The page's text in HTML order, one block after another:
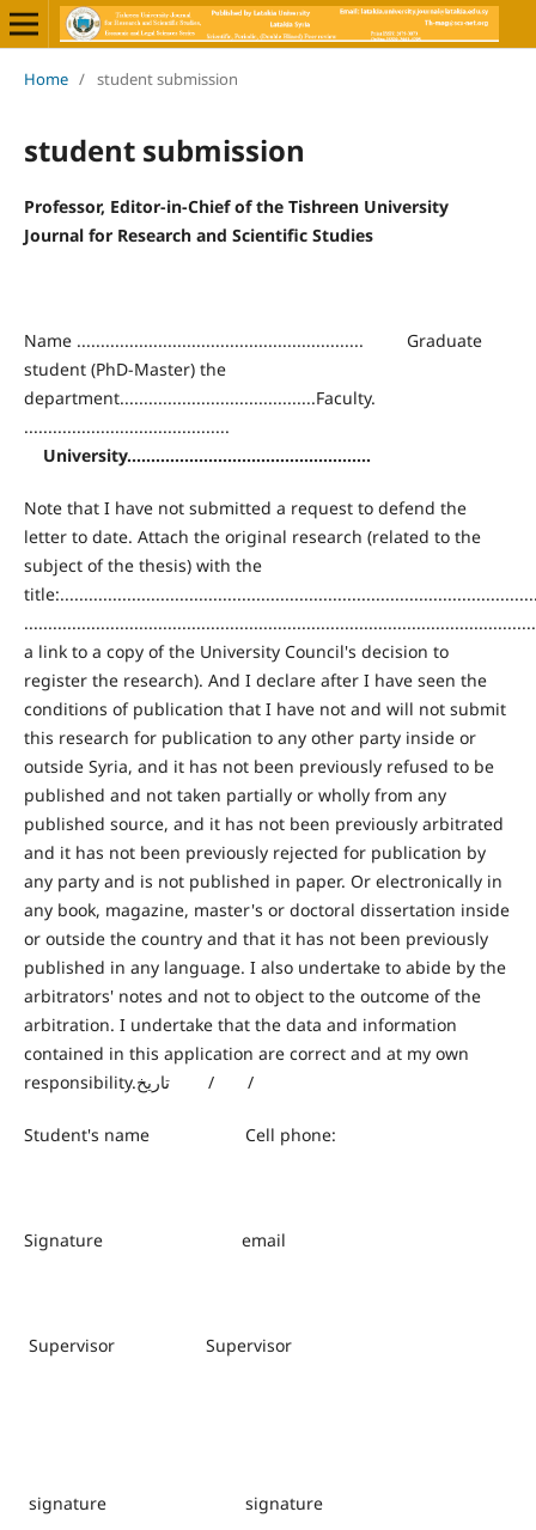
Home / student submission
student submission
Professor, Editor-in-Chief of the Tishreen University
Journal for Research and Scientific Studies
Name ............................................................ Graduate
student (PhD-Master) the
department.........................................Faculty.
...........................................
University...................................................
Note that I have not submitted a request to defend the
letter to date. Attach the original research (related to the
subject of the thesis) with the
a link to a copy of the University Council's decision to
register the research). And I declare after I have seen the
conditions of publication that I have not and will not submit
this research for publication to any other party inside or
outside Syria, and it has not been previously refused to be
published and not taken partially or wholly from any
published source, and it has not been previously arbitrated
and it has not been previously rejected for publication by
any party and is not published in paper. Or electronically in
any book, magazine, master's or doctoral dissertation inside
or outside the country and that it has not been previously
published in any language. I also undertake to abide by the
arbitrators' notes and not to object to the outcome of the
arbitration. I undertake that the data and information
contained in this application are correct and at my own
responsibility.تاريخ / /
Student's name Cell phone:
Signature email
Supervisor Supervisor
signature signature